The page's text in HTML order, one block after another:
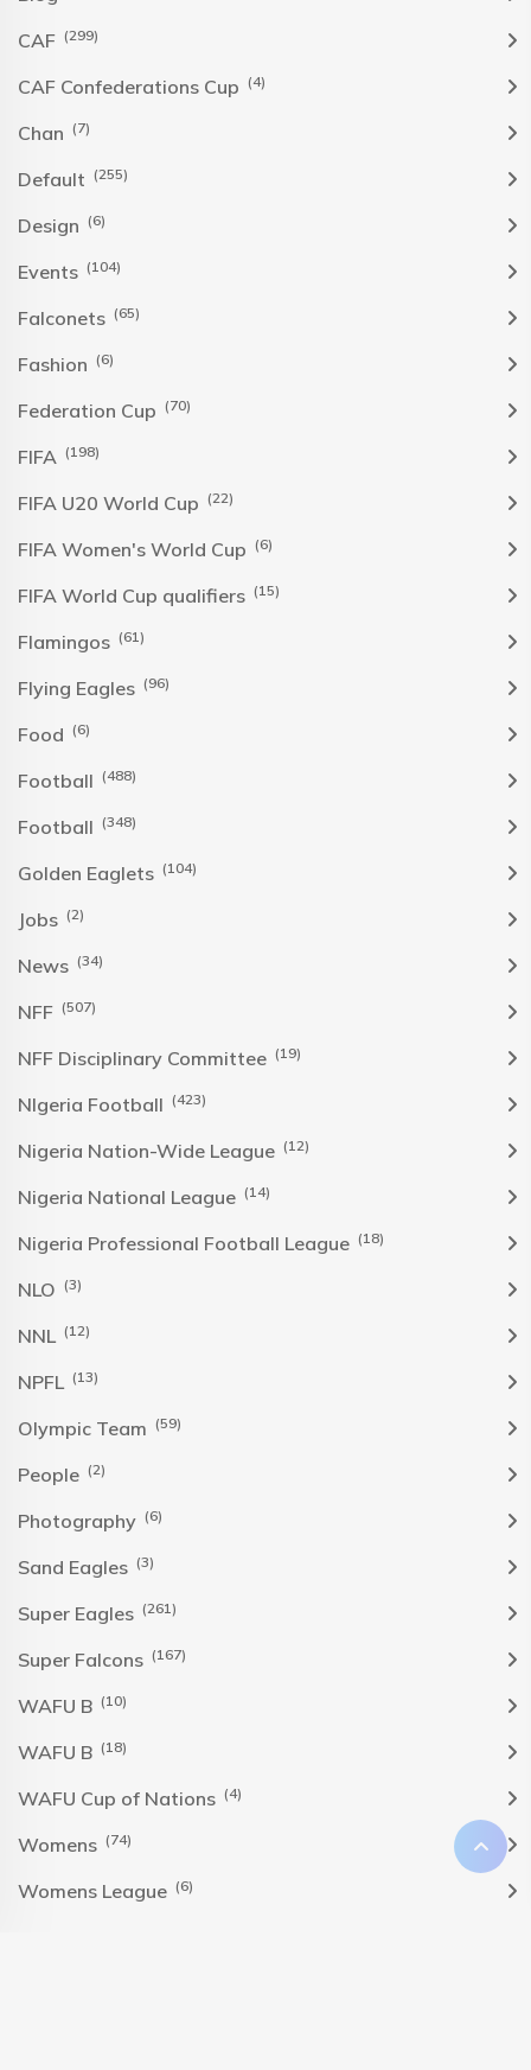
CAF (299)
CAF Confederations Cup (4)
Chan (7)
Default (255)
Design (6)
Events (104)
Falconets (65)
Fashion (6)
Federation Cup (70)
FIFA (198)
FIFA U20 World Cup (22)
FIFA Women's World Cup (6)
FIFA World Cup qualifiers (15)
Flamingos (61)
Flying Eagles (96)
Food (6)
Football (488)
Football (348)
Golden Eaglets (104)
Jobs (2)
News (34)
NFF (507)
NFF Disciplinary Committee (19)
NIgeria Football (423)
Nigeria Nation-Wide League (12)
Nigeria National League (14)
Nigeria Professional Football League (18)
NLO (3)
NNL (12)
NPFL (13)
Olympic Team (59)
People (2)
Photography (6)
Sand Eagles (3)
Super Eagles (261)
Super Falcons (167)
WAFU B (10)
WAFU B (18)
WAFU Cup of Nations (4)
Womens (74)
Womens League (6)